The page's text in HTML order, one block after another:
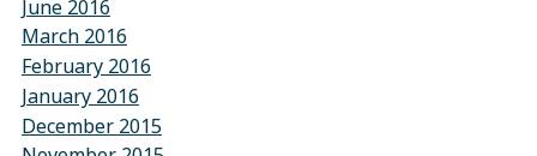
June 2016
March 2016
February 2016
January 2016
December 2015